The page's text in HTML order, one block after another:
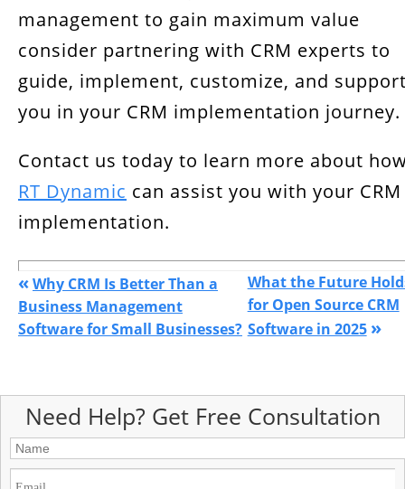
management to gain maximum value
consider partnering with CRM experts to
guide, implement, customize, and
you in your CRM implementation journey.
Contact us today to learn more about
RT Dynamic can assist you with your CRM
implementation.
«Why CRM Is Better Than a
Business Management
Software for Small Businesses?
What the Future
for Open Source CRM
Software in 2025 »
Need Help? Get Free Consultation